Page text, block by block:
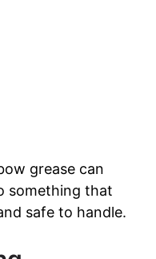
grease can
something that
safe to handle.